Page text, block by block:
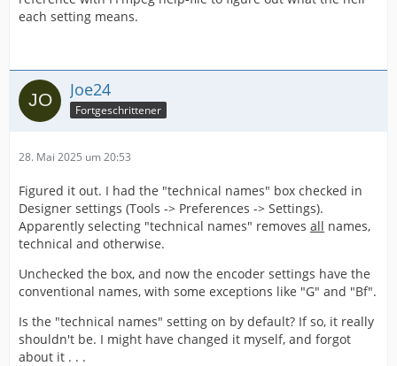
each setting means.
Joe24
Fortgeschrittener
28. Mai 2025 um 20:53
Figured it out. I had the "technical names" box checked in
Designer settings (Tools -> Preferences -> Settings).
Apparently selecting "technical names" removes all names,
technical and otherwise.
Unchecked the box, and now the encoder settings have the
conventional names, with some exceptions like "G" and "Bf".
Is the "technical names" setting on by default? If so, it really
shouldn't be. I might have changed it myself, and forgot
about it . . .